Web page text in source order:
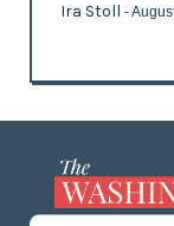
Ira Stoll -